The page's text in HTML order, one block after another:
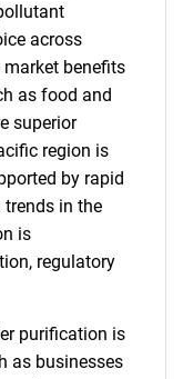
across
benefits
as food and
superior
region is
by rapid
in the
is
regulatory
purification is
as businesses